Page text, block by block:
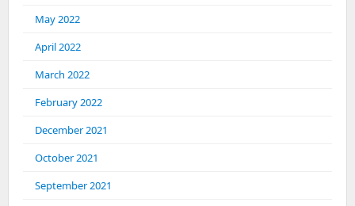
May 2022
April 2022
March 2022
February 2022
December 2021
October 2021
September 2021